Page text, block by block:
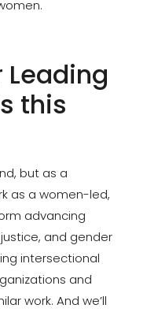
Leading
this
but as a
as a women-led,
advancing
and gender
intersectional
and
work. And we’ll